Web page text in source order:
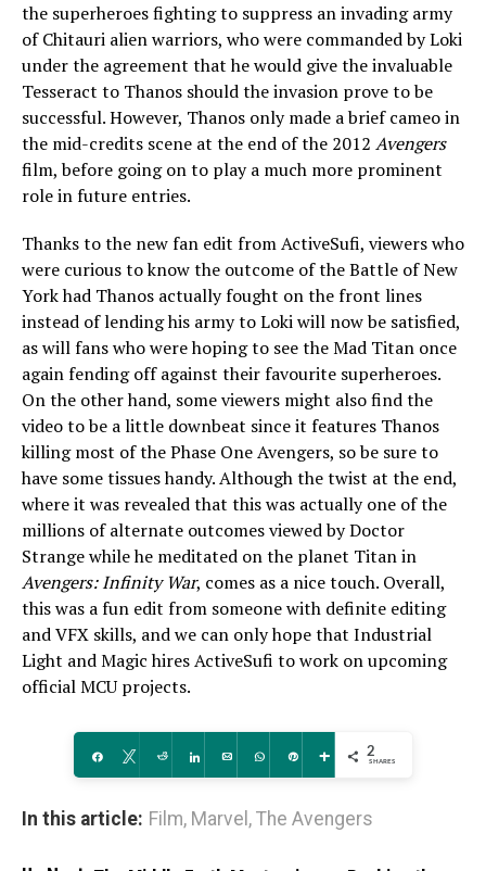
the superheroes fighting to suppress an invading army
of Chitauri alien warriors, who were commanded by Loki
under the agreement that he would give the invaluable
Tesseract to Thanos should the invasion prove to be
successful. However, Thanos only made a brief cameo in
the mid-credits scene at the end of the 2012 Avengers
film, before going on to play a much more prominent
role in future entries.
Thanks to the new fan edit from ActiveSufi, viewers who
were curious to know the outcome of the Battle of New
York had Thanos actually fought on the front lines
instead of lending his army to Loki will now be satisfied,
as will fans who were hoping to see the Mad Titan once
again fending off against their favourite superheroes.
On the other hand, some viewers might also find the
video to be a little downbeat since it features Thanos
killing most of the Phase One Avengers, so be sure to
have some tissues handy. Although the twist at the end,
where it was revealed that this was actually one of the
millions of alternate outcomes viewed by Doctor
Strange while he meditated on the planet Titan in
Avengers: Infinity War, comes as a nice touch. Overall,
this was a fun edit from someone with definite editing
and VFX skills, and we can only hope that Industrial
Light and Magic hires ActiveSufi to work on upcoming
official MCU projects.
Share Tweet Reddit Share Email WhatsApp
Pin More 2
SHARES
In this article: Film, Marvel , The Avengers